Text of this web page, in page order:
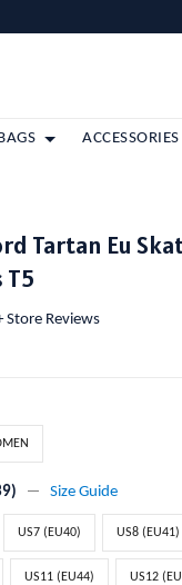
ACCESSORIES
Tartan Eu
T5
Store Reviews
Size Guide
US7 (EU40) US8 (EU41)
US11 (EU44) US12